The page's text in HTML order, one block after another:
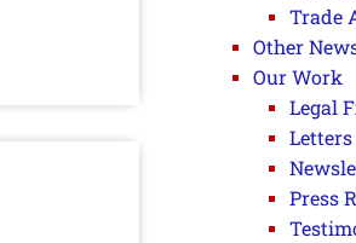
Trade
Other
Our Work
Legal
Letters
Press